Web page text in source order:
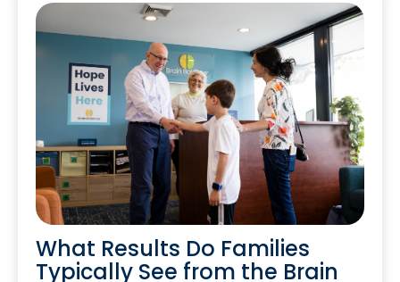
What Results Do Families
Typically See from the Brain